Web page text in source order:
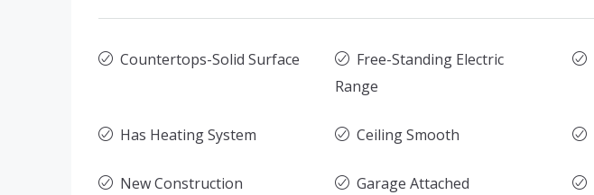
Countertops-Solid Surface
Free-Standing Electric
Range
Has Heating System Ceiling Smooth
New Construction Garage Attached